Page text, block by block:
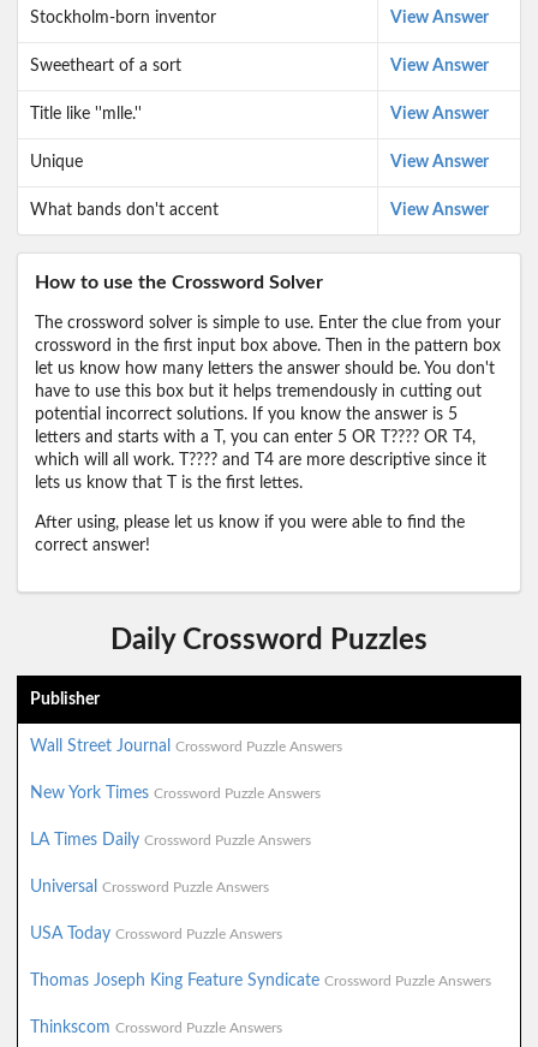
Stockholm-born inventor View Answer
Sweetheart of a sort View Answer
Title like ''mlle.'' View Answer
Unique View Answer
What bands don't accent View Answer
How to use the Crossword Solver
The crossword solver is simple to use. Enter the clue from your
crossword in the first input box above. Then in the pattern box
let us know how many letters the answer should be. You don't
have to use this box but it helps tremendously in cutting out
potential incorrect solutions. If you know the answer is 5
letters and starts with a T, you can enter 5 OR T???? OR T4,
which will all work. T???? and T4 are more descriptive since it
lets us know that T is the first lettes.
After using, please let us know if you were able to find the
correct answer!
Daily Crossword Puzzles
Publisher
Wall Street Journal Crossword Puzzle Answers
New York Times Crossword Puzzle Answers
LA Times Daily Crossword Puzzle Answers
Universal Crossword Puzzle Answers
USA Today Crossword Puzzle Answers
Thomas Joseph King Feature Syndicate Crossword Puzzle Answers
Thinkscom Crossword Puzzle Answers